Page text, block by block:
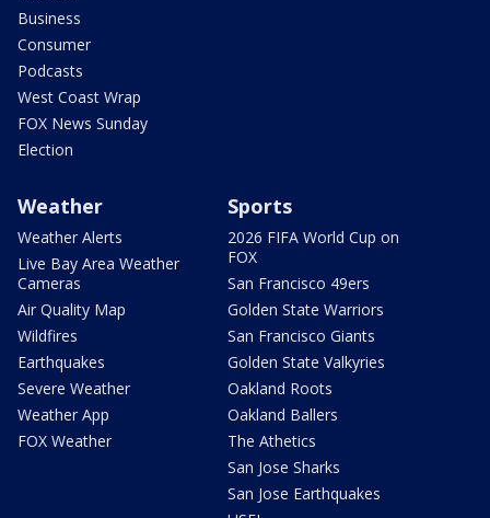
Business
Consumer
Podcasts
West Coast Wrap
FOX News Sunday
Election
Weather
Weather Alerts
Live Bay Area Weather
Cameras
Air Quality Map
Wildfires
Earthquakes
Severe Weather
Weather App
FOX Weather
Sports
2026 FIFA World Cup on
FOX
San Francisco 49ers
Golden State Warriors
San Francisco Giants
Golden State Valkyries
Oakland Roots
Oakland Ballers
The Athetics
San Jose Sharks
San Jose Earthquakes